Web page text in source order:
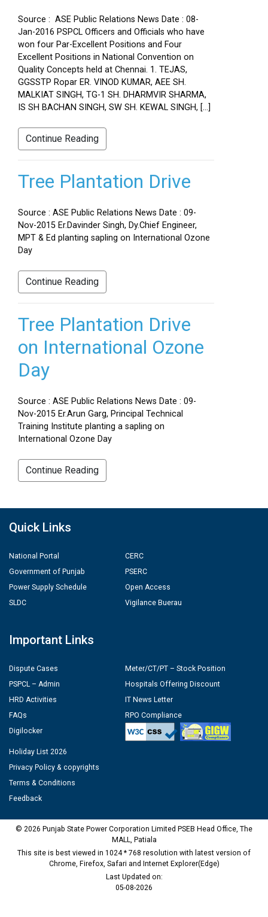
Source : ASE Public Relations News Date : 08-
Jan-2016 PSPCL Officers and Officials who have
won four Par-Excellent Positions and Four
Excellent Positions in National Convention on
Quality Concepts held at Chennai. 1. TEJAS,
GGSSTP Ropar ER. VINOD KUMAR, AEE SH.
MALKIAT SINGH, TG-1 SH. DHARMVIR SHARMA,
IS SH BACHAN SINGH, SW SH. KEWAL SINGH, […]
Continue Reading
Tree Plantation Drive
Source : ASE Public Relations News Date : 09-
Nov-2015 Er.Davinder Singh, Dy.Chief Engineer,
MPT & Ed planting sapling on International Ozone
Day
Continue Reading
Tree Plantation Drive
on International Ozone
Day
Source : ASE Public Relations News Date : 09-
Nov-2015 Er.Arun Garg, Principal Technical
Training Institute planting a sapling on
International Ozone Day
Continue Reading
Quick Links
National Portal
Government of Punjab
Power Supply Schedule
SLDC
CERC
PSERC
Open Access
Vigilance Buerau
Important Links
Dispute Cases
PSPCL – Admin
HRD Activities
FAQs
Digilocker
Meter/CT/PT – Stock Position
Hospitals Offering Discount
IT News Letter
RPO Compliance
Holiday List 2026
Privacy Policy & copyrights
Terms & Conditions
Feedback
© 2026 Punjab State Power Corporation Limited PSEB Head Office, The
MALL, Patiala
This site is best viewed in 1024 * 768 resolution with latest version of
Chrome, Firefox, Safari and Internet Explorer(Edge)
Last Updated on:
05-08-2026